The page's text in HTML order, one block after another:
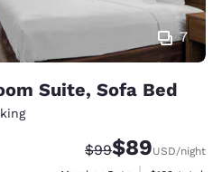
7
Suite, Sofa Bed
Strikethrough
$99Discounted
$89USD/night